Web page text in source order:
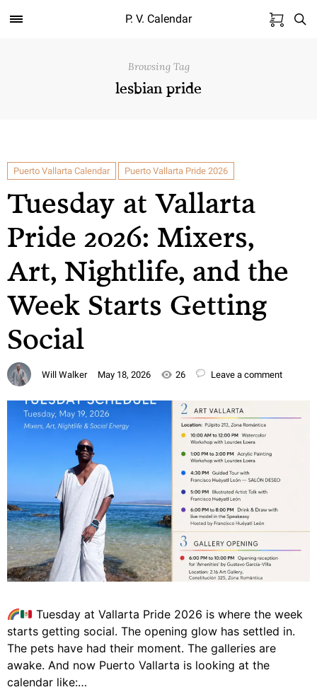
P. V. Calendar
Browsing Tag
lesbian pride
Puerto Vallarta Calendar Puerto Vallarta Pride 2026
Tuesday at Vallarta
Pride 2026: Mixers,
Art, Nightlife, and the
Week Starts Getting
Social
Will Walker May 18, 2026 26 Leave a comment
Tuesday at Vallarta Pride 2026 is where the week
starts getting social. The opening glow has settled in.
The pets have had their moment. The galleries are
awake. And now Puerto Vallarta is looking at the
calendar like:…